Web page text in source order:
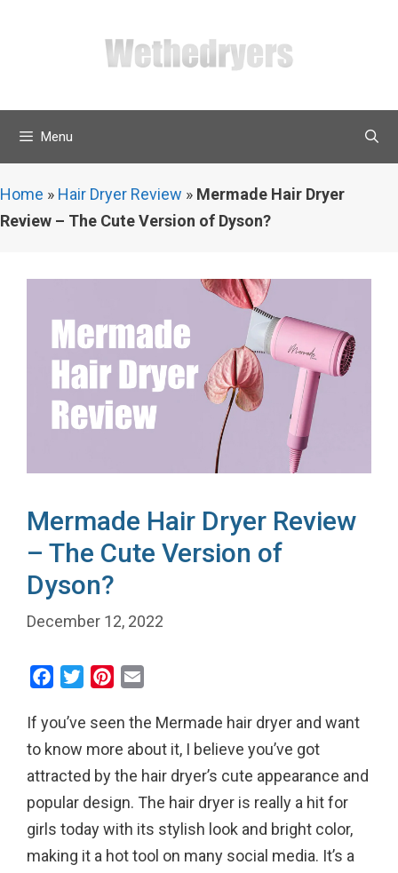
Menu
Home » Hair Dryer Review » Mermade Hair Dryer
Review – The Cute Version of Dyson?
Mermade Hair Dryer Review
– The Cute Version of
Dyson?
December 12, 2022
c
e
b
k
i
t
t
e
n
t
e
e
s
t
a
i
l
If you’ve seen the Mermade hair dryer and want
to know more about it, I believe you’ve got
attracted by the hair dryer’s cute appearance and
popular design. The hair dryer is really a hit for
girls today with its stylish look and bright color,
making it a hot tool on many social media. It’s a